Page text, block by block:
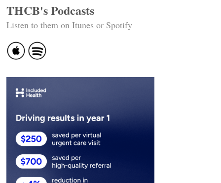
THCB's Podcasts
Listen to them on Itunes or Spotify